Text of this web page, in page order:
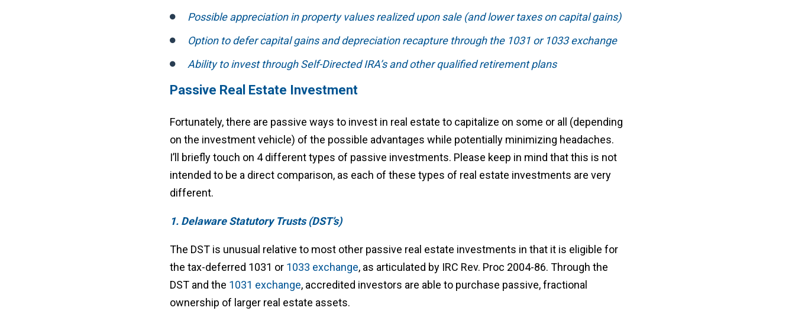
Possible appreciation in property values realized upon sale (and lower taxes on capital gains)
Option to defer capital gains and depreciation recapture through the 1031 or 1033 exchange
Ability to invest through Self-Directed IRA’s and other qualified retirement plans
Passive Real Estate Investment
Fortunately, there are passive ways to invest in real estate to capitalize on some or all (depending
on the investment vehicle) of the possible advantages while potentially minimizing headaches.
I’ll briefly touch on 4 different types of passive investments. Please keep in mind that this is not
intended to be a direct comparison, as each of these types of real estate investments are very
different.
1. Delaware Statutory Trusts (DST’s)
The DST is unusual relative to most other passive real estate investments in that it is eligible for
the tax-deferred 1031 or 1033 exchange, as articulated by IRC Rev. Proc 2004-86. Through the
DST and the 1031 exchange, accredited investors are able to purchase passive, fractional
ownership of larger real estate assets.